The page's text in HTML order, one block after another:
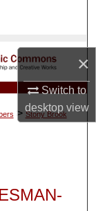
×
Switch to
desktopview
> Stony Brook